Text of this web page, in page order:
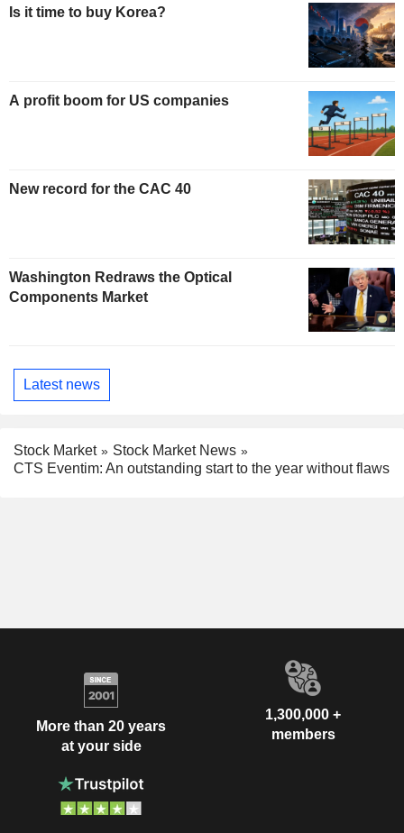
Is it time to buy Korea?
A profit boom for US companies
New record for the CAC 40
Washington Redraws the Optical
Components Market
Latest news
Stock Market
Stock Market News
CTS Eventim: An outstanding start to the year without flaws
More than 20 years
at your side
1,300,000 +
members